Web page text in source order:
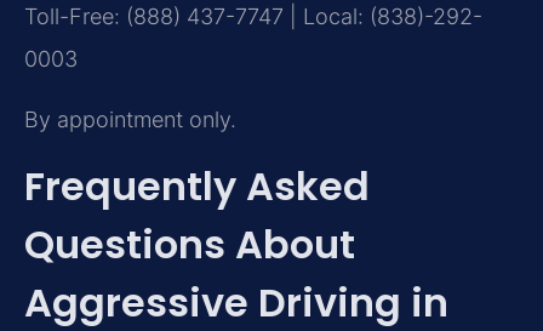
Toll-Free: (888) 437-7747 | Local: (838)-292-
0003
By appointment only.
Frequently Asked
Questions About
Aggressive Driving in